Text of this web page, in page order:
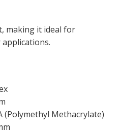
making it ideal for
(Polymethyl Methacrylate)